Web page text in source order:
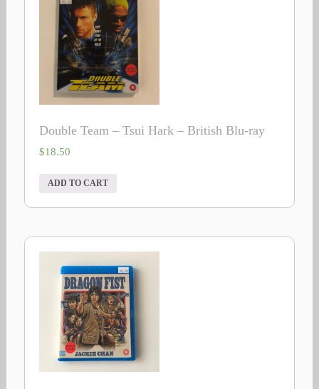
Double Team – Tsui Hark – British Blu-ray
$18.50
ADD TO CART